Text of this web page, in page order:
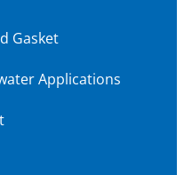
Gasket
Applications